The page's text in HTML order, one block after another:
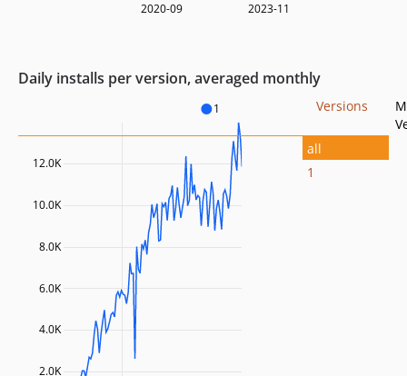
2020-09 2023-11
Daily installs per version, averaged monthly
1
2.0K
4.0K
6.0K
8.0K
10.0K
12.0K
Versions
all
1